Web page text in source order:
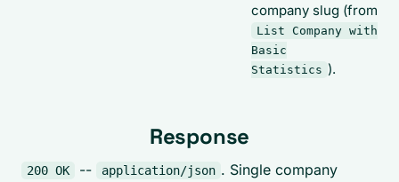
company slug (from
List Company with
Basic
Statistics ).
Response
200 OK -- application/json . Single company